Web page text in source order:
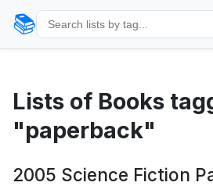
📚
Lists of Books
"paperback"
2005 Science Fiction